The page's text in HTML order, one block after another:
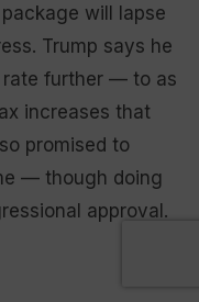
will lapse
Trump says he
further — to as
increases that
promised to
— though doing
approval.